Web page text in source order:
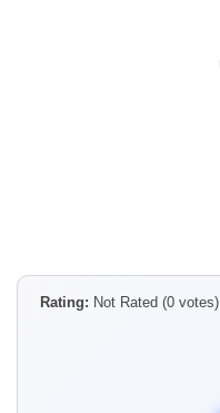
Rating: Not Rated (0 votes)